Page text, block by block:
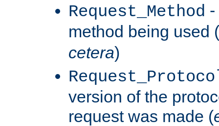
Request_Method
method being used (
cetera)
version of the
request was made (